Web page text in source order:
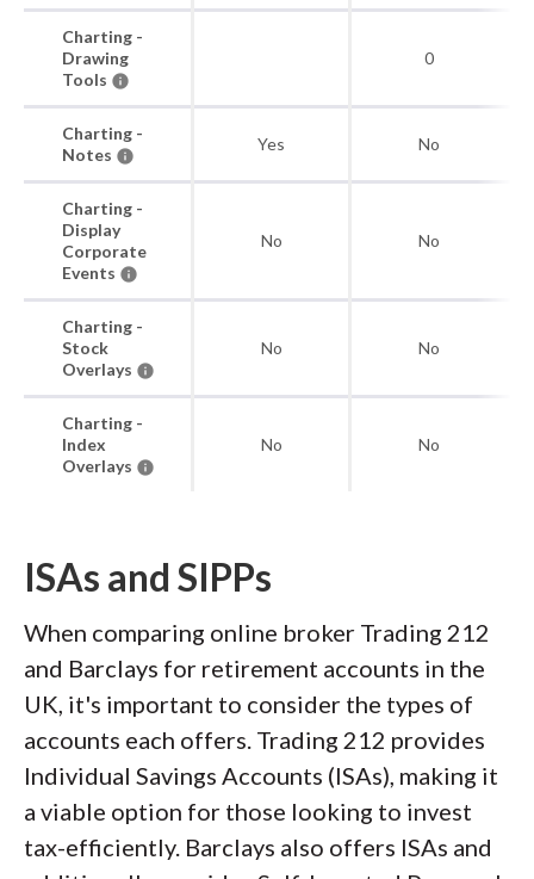
Charting -
Drawing
Tools
0
Charting -
Notes
Yes No
Charting -
Display
Corporate
Events
No No
Charting -
Stock
Overlays
No No
Charting -
Index
Overlays
No No
ISAs and SIPPs
When comparing online broker Trading 212
and Barclays for retirement accounts in the
UK, it's important to consider the types of
accounts each offers. Trading 212 provides
Individual Savings Accounts (ISAs), making it
a viable option for those looking to invest
tax-efficiently. Barclays also offers ISAs and